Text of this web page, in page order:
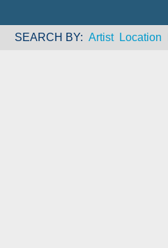
SEARCH BY Artist Location